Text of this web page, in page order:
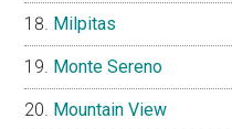
Milpitas
Monte Sereno
Mountain View